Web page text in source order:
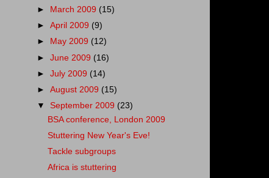
►
March 2009 (15)
►April 2009 (9)
►
May 2009 (12)
►June 2009 (16)
►July 2009 (14)
►August 2009 (15)
▼ September 2009 (23)
BSA conference, London 2009
Stuttering New Year's Eve!
Tackle subgroups
Africa is stuttering